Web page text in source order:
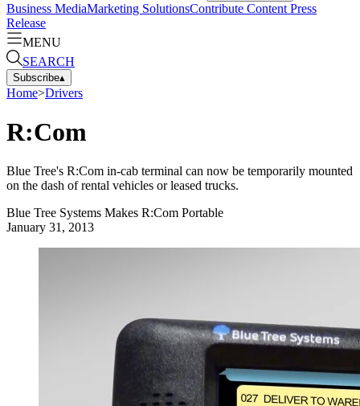
Business MediaMarketing SolutionsContribute Content Press
Release
MENU
SEARCH
Subscribe▴
Home>Drivers
R:Com
Blue Tree's R:Com in-cab terminal can now be temporarily mounted
on the dash of rental vehicles or leased trucks.
Blue Tree Systems Makes R:Com Portable
January 31, 2013